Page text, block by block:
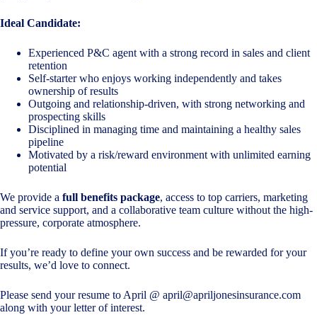
Ideal Candidate:
Experienced P&C agent with a strong record in sales and client
retention
Self-starter who enjoys working independently and takes
ownership of results
Outgoing and relationship-driven, with strong networking and
prospecting skills
Disciplined in managing time and maintaining a healthy sales
pipeline
Motivated by a risk/reward environment with unlimited earning
potential
We provide a full benefits package, access to top carriers, marketing
and service support, and a collaborative team culture without the high-
pressure, corporate atmosphere.
If you’re ready to define your own success and be rewarded for your
results, we’d love to connect.
Please send your resume to April @ april@apriljonesinsurance.com
along with your letter of interest.